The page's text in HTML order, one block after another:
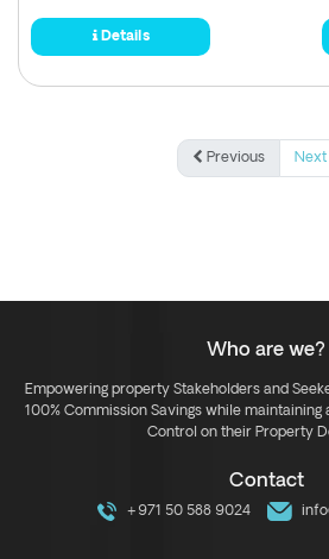
Details
Previous Next
Who are we?
Empowering property Stakeholders and
100% Commission Savings while maintaining
Control on their Property
Contact
+971 50 588 9024